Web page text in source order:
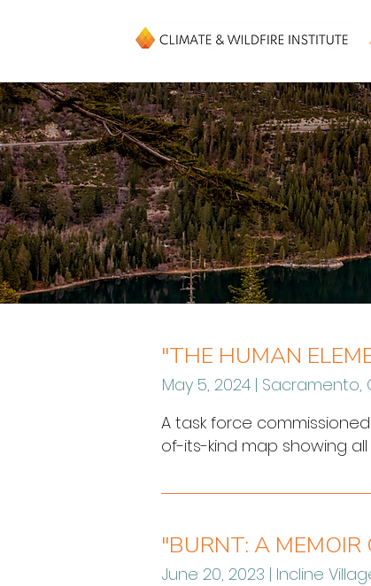
"THE HUMAN
May 5, 2024 | Sacramento,
A task force
of-its-kind map showing
prevention projects on
"BURNT: A MEMOIR
June 20, 2023 | Incline